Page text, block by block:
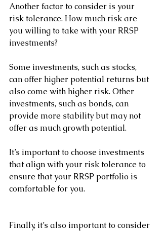
Another factor to consider is your
risk tolerance. How much risk are
you willing to take with your RRSP
investments?
Some investments, such as stocks,
can offer higher potential returns but
also come with higher risk. Other
investments, such as bonds, can
provide more stability but may not
offer as much growth potential.
It’s important to choose investments
that align with your risk tolerance to
ensure that your RRSP portfolio is
comfortable for you.
Finally, it’s also important to consider